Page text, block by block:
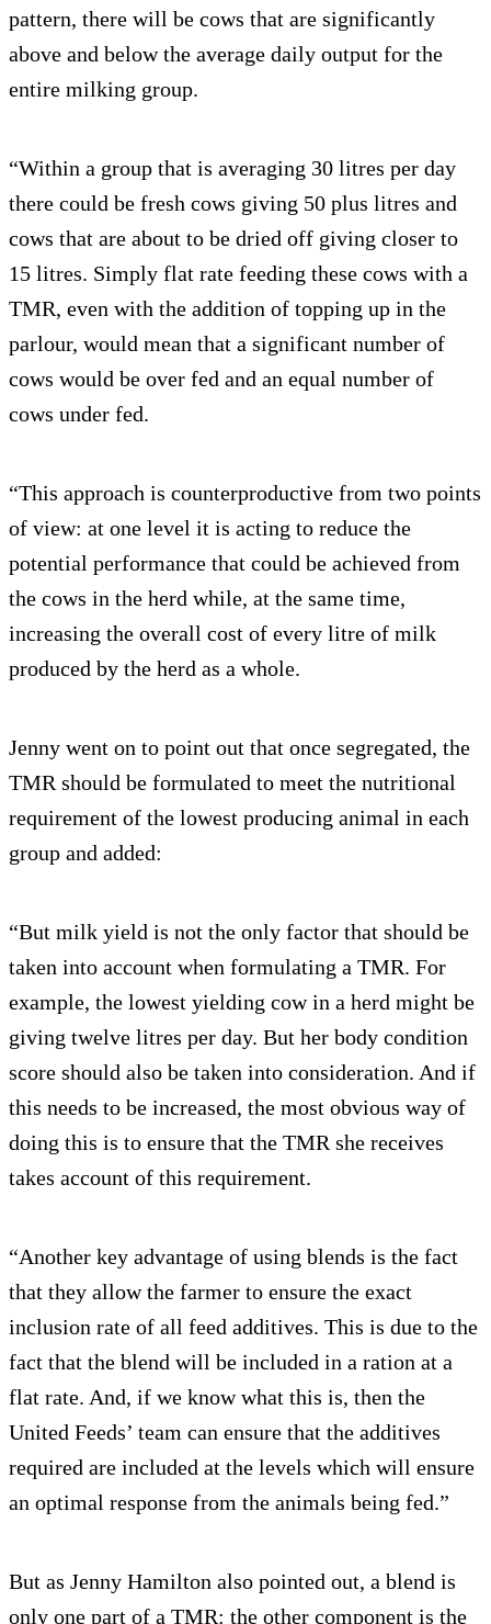
pattern, there will be cows that are significantly
above and below the average daily output for the
entire milking group.
“Within a group that is averaging 30 litres per day
there could be fresh cows giving 50 plus litres and
cows that are about to be dried off giving closer to
15 litres. Simply flat rate feeding these cows with a
TMR, even with the addition of topping up in the
parlour, would mean that a significant number of
cows would be over fed and an equal number of
cows under fed.
“This approach is counterproductive from two points
of view: at one level it is acting to reduce the
potential performance that could be achieved from
the cows in the herd while, at the same time,
increasing the overall cost of every litre of milk
produced by the herd as a whole.
Jenny went on to point out that once segregated, the
TMR should be formulated to meet the nutritional
requirement of the lowest producing animal in each
group and added:
“But milk yield is not the only factor that should be
taken into account when formulating a TMR. For
example, the lowest yielding cow in a herd might be
giving twelve litres per day. But her body condition
score should also be taken into consideration. And if
this needs to be increased, the most obvious way of
doing this is to ensure that the TMR she receives
takes account of this requirement.
“Another key advantage of using blends is the fact
that they allow the farmer to ensure the exact
inclusion rate of all feed additives. This is due to the
fact that the blend will be included in a ration at a
flat rate. And, if we know what this is, then the
United Feeds’ team can ensure that the additives
required are included at the levels which will ensure
an optimal response from the animals being fed.”
But as Jenny Hamilton also pointed out, a blend is
only one part of a TMR: the other component is the